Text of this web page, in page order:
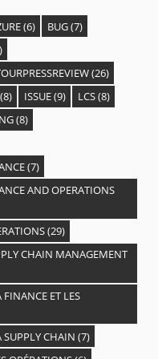
(6) BUG(7)
(26)
ISSUE(9) LCS(8)
(8)
(7)
AND OPERATIONS
(29)
CHAIN MANAGEMENT
ET LES
CHAIN (7)